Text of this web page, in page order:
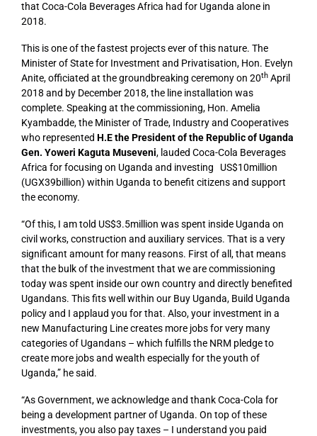
that Coca-Cola Beverages Africa had for Uganda alone in
2018.
This is one of the fastest projects ever of this nature. The
Minister of State for Investment and Privatisation, Hon. Evelyn
Anite, officiated at the groundbreaking ceremony on 20th April
2018 and by December 2018, the line installation was
complete. Speaking at the commissioning, Hon. Amelia
Kyambadde, the Minister of Trade, Industry and Cooperatives
who represented H.E the President of the Republic of Uganda
Gen. Yoweri Kaguta Museveni, lauded Coca-Cola Beverages
Africa for focusing on Uganda and investing US$10million
(UGX39billion) within Uganda to benefit citizens and support
the economy.
“Of this, I am told US$3.5million was spent inside Uganda on
civil works, construction and auxiliary services. That is a very
significant amount for many reasons. First of all, that means
that the bulk of the investment that we are commissioning
today was spent inside our own country and directly benefited
Ugandans. This fits well within our Buy Uganda, Build Uganda
policy and I applaud you for that. Also, your investment in a
new Manufacturing Line creates more jobs for very many
categories of Ugandans – which fulfills the NRM pledge to
create more jobs and wealth especially for the youth of
Uganda,” he said.
“As Government, we acknowledge and thank Coca-Cola for
being a development partner of Uganda. On top of these
investments, you also pay taxes – I understand you paid